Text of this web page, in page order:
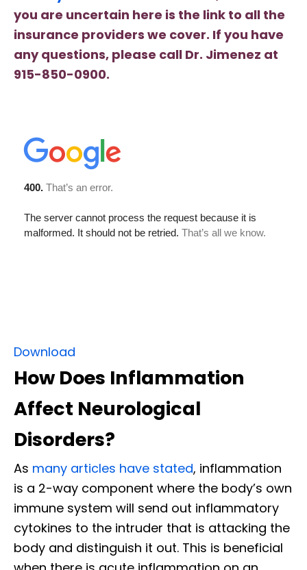
you are uncertain here is the link to all the
insurance providers we cover. If you have
any questions, please call Dr. Jimenez at
915-850-0900.
Download
How Does Inflammation
Affect Neurological
Disorders?
As many articles have stated, inflammation
is a 2-way component where the body’s own
immune system will send out inflammatory
cytokines to the intruder that is attacking the
body and distinguish it out. This is beneficial